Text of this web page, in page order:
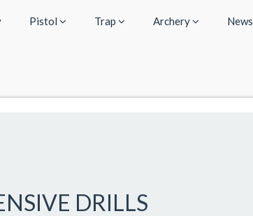
Pistol Trap Archery News
DRILLS